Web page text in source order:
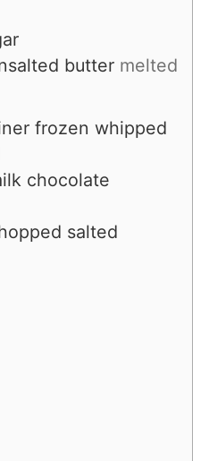
butter melted
frozen whipped
chocolate
salted